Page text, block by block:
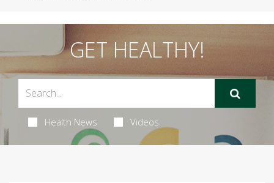
GET HEALTHY!
Health News Videos